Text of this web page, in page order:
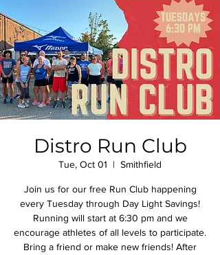
Distro Run Club
Tue, Oct 01
  |
Smithfield
Join us for our free Run Club happening
every Tuesday through Day Light Savings!
Running will start at 6:30 pm and we
encourage athletes of all levels to participate.
Bring a friend or make new friends! After